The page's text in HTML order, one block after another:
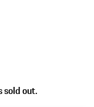
sold out.